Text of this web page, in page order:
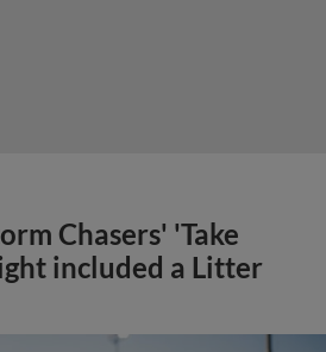
Chasers' 'Take
included a Litter